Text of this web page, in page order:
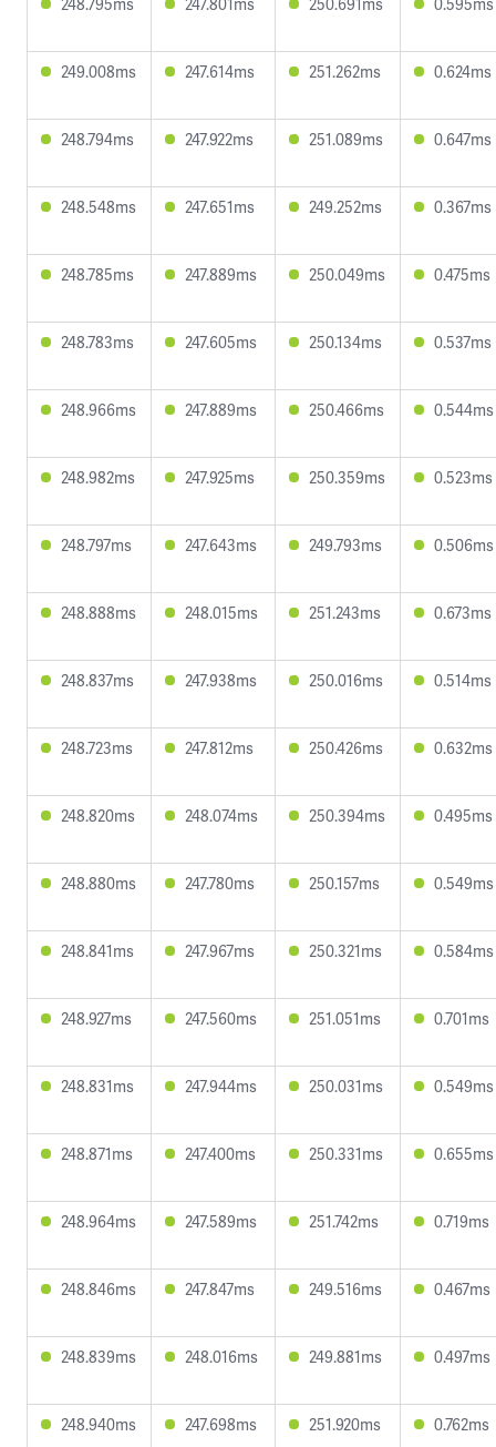
249.008ms 247.614ms 251.262ms 0.624ms
248.794ms 247.922ms 251.089ms 0.647ms
248.548ms 247.651ms 249.252ms 0.367ms
248.785ms 247.889ms 250.049ms 0.475ms
248.783ms 247.605ms 250.134ms 0.537ms
248.966ms 247.889ms 250.466ms 0.544ms
248.982ms 247.925ms 250.359ms 0.523ms
248.797ms 247.643ms 249.793ms 0.506ms
248.888ms 248.015ms 251.243ms 0.673ms
248.837ms 247.938ms 250.016ms 0.514ms
248.723ms 247.812ms 250.426ms 0.632ms
248.820ms 248.074ms 250.394ms 0.495ms
248.880ms 247.780ms 250.157ms 0.549ms
248.841ms 247.967ms 250.321ms 0.584ms
248.927ms 247.560ms 251.051ms 0.701ms
248.831ms 247.944ms 250.031ms 0.549ms
248.871ms 247.400ms 250.331ms 0.655ms
248.964ms 247.589ms 251.742ms 0.719ms
248.846ms 247.847ms 249.516ms 0.467ms
248.839ms 248.016ms 249.881ms 0.497ms
248.940ms 247.698ms 251.920ms 0.762ms